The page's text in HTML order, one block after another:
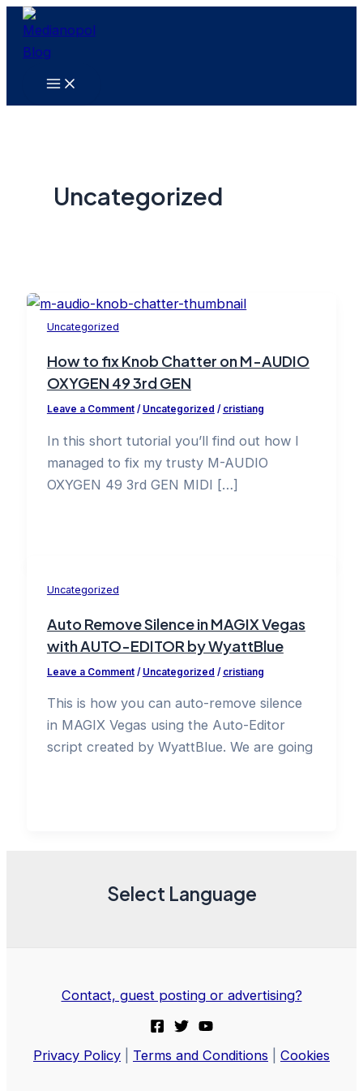
Skip
content
Main
Uncategorized
Uncategorized
How to fix Knob Chatter on M-AUDIO
OXYGEN 49 3rd GEN
Leave a Comment / Uncategorized / cristiang
In this short tutorial you’ll find out how I
managed to fix my trusty M-AUDIO
OXYGEN 49 3rd GEN MIDI […]
Uncategorized
Auto Remove Silence in MAGIX Vegas
with AUTO-EDITOR by WyattBlue
Leave a Comment / Uncategorized / cristiang
This is how you can auto-remove silence
in MAGIX Vegas using the Auto-Editor
script created by WyattBlue. We are going
Select Language
Contact, guest posting or advertising?
Privacy Policy Terms and Conditions Cookies